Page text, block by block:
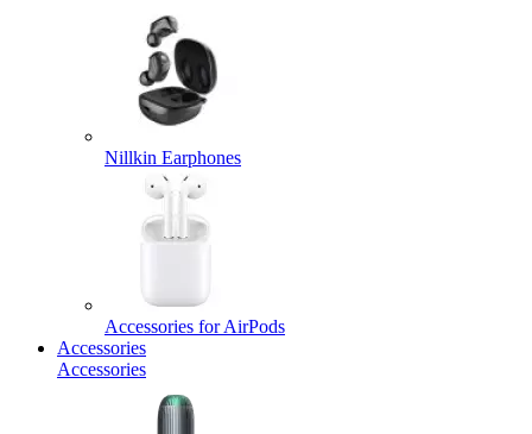
Nillkin Earphones
Accessories for AirPods
Accessories
Accessories